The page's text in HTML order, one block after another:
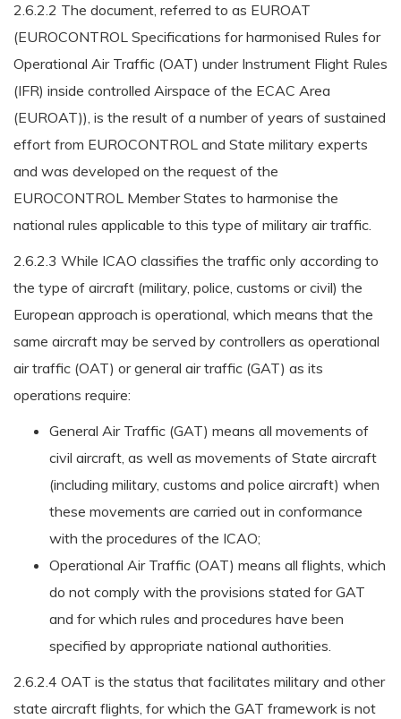
2.6.2.2 The document, referred to as EUROAT
(EUROCONTROL Specifications for harmonised Rules for
Operational Air Traffic (OAT) under Instrument Flight Rules
(IFR) inside controlled Airspace of the ECAC Area
(EUROAT)), is the result of a number of years of sustained
effort from EUROCONTROL and State military experts
and was developed on the request of the
EUROCONTROL Member States to harmonise the
national rules applicable to this type of military air traffic.
2.6.2.3 While ICAO classifies the traffic only according to
the type of aircraft (military, police, customs or civil) the
European approach is operational, which means that the
same aircraft may be served by controllers as operational
air traffic (OAT) or general air traffic (GAT) as its
operations require:
General Air Traffic (GAT) means all movements of
civil aircraft, as well as movements of State aircraft
(including military, customs and police aircraft) when
these movements are carried out in conformance
with the procedures of the ICAO;
Operational Air Traffic (OAT) means all flights, which
do not comply with the provisions stated for GAT
and for which rules and procedures have been
specified by appropriate national authorities.
2.6.2.4 OAT is the status that facilitates military and other
state aircraft flights, for which the GAT framework is not